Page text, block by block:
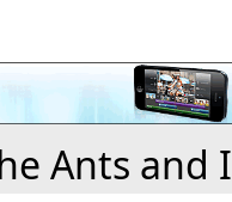
Ants and I